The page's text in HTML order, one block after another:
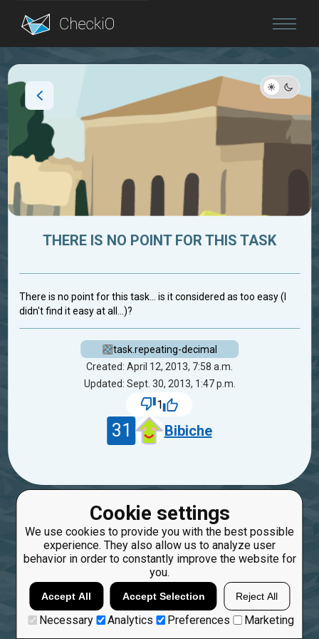
Blog
Cookie settings
We use cookies to provide you with the best possible
experience. They also allow us to analyze user
behavior in order to constantly improve the website for
you.
Accept All Accept Selection Reject All
Necessary Analytics Preferences Marketing
THERE IS NO POINT FOR THIS TASK
There is no point for this task... is it considered as too easy (I
didn't find it easy at all...)?
task.repeating-decimal
Created: April 12, 2013, 7:58 a.m.
Updated: Sept. 30, 2013, 1:47 p.m.
1
31 Bibiche